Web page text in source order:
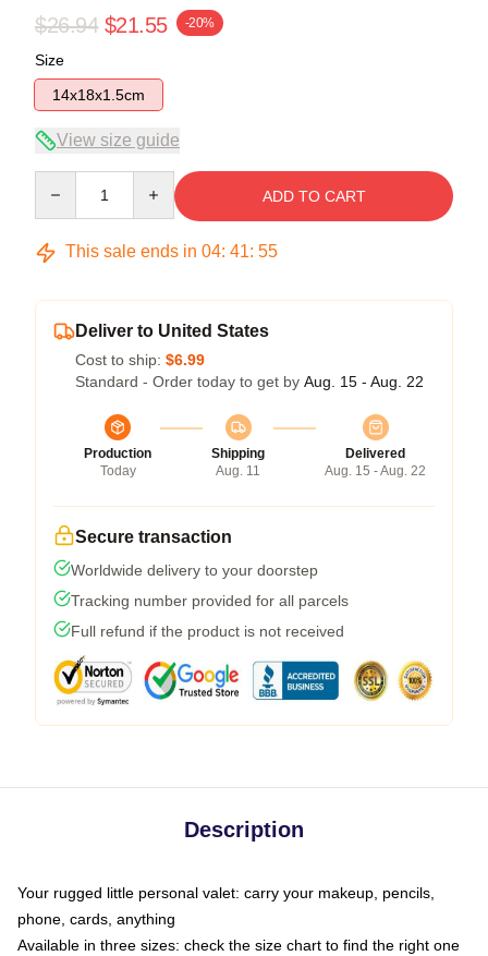
$26.94 $21.55 -20%
Size
14x18x1.5cm
View size guide
ADD TO CART
This sale ends in 04: 41: 54
Deliver to United States
Cost to ship: $6.99
Standard - Order today to get by Aug. 15 - Aug. 22
Production
Today
Shipping
Aug. 11
Delivered
Aug. 15 - Aug. 22
Secure transaction
Worldwide delivery to your doorstep
Tracking number provided for all parcels
Full refund if the product is not received
Description
Your rugged little personal valet: carry your makeup, pencils,
phone, cards, anything
Available in three sizes: check the size chart to find the right one